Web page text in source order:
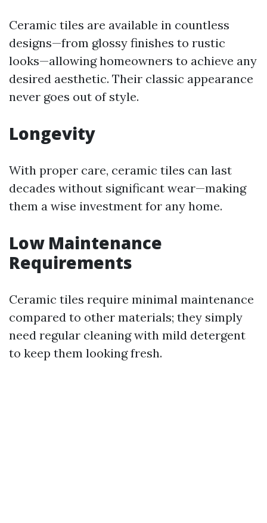
Ceramic tiles are available in countless
designs—from glossy finishes to rustic
looks—allowing homeowners to achieve any
desired aesthetic. Their classic appearance
never goes out of style.
Longevity
With proper care, ceramic tiles can last
decades without significant wear—making
them a wise investment for any home.
Low Maintenance
Requirements
Ceramic tiles require minimal maintenance
compared to other materials; they simply
need regular cleaning with mild detergent
to keep them looking fresh.